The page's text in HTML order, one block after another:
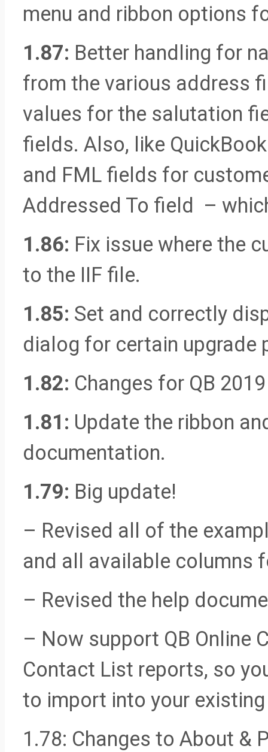
menu and ribbon options
1.87: Better handling for
from the various address
values for the salutation
fields. Also, like
and FML fields for
Addressed To field –
1.86: Fix issue where the
to the IIF file.
1.85: Set and correctly
dialog for certain upgrade
1.82: Changes for QB 2019
1.81: Update the ribbon
documentation.
1.79: Big update!
– Revised all of the
and all available columns
– Revised the help
– Now support QB Online
Contact List reports, so
to import into your
1.78: Changes to About &